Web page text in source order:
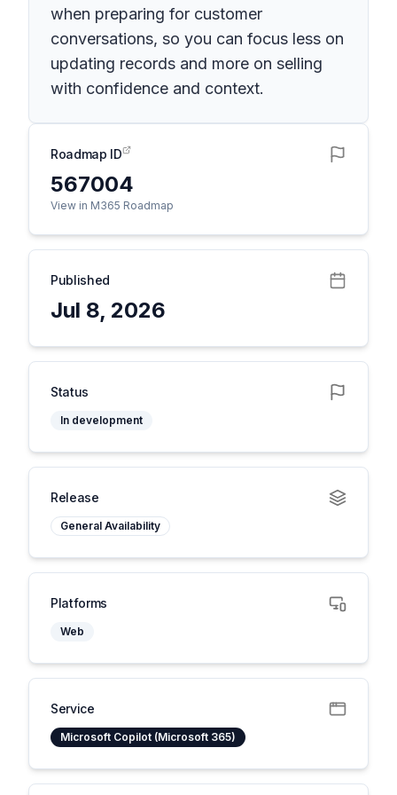
when preparing for customer
conversations, so you can focus less on
updating records and more on selling
with confidence and context.
Roadmap ID
567004
View in M365 Roadmap
Published
Jul 8, 2026
Status
In development
Release
General Availability
Platforms
Web
Service
Microsoft Copilot (Microsoft 365)